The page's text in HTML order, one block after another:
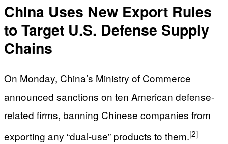
China Uses New Export Rules
to Target U.S. Defense Supply
Chains
On Monday, China’s Ministry of Commerce
announced sanctions on ten American defense-
related firms, banning Chinese companies from
exporting any “dual-use” products to them.[2]